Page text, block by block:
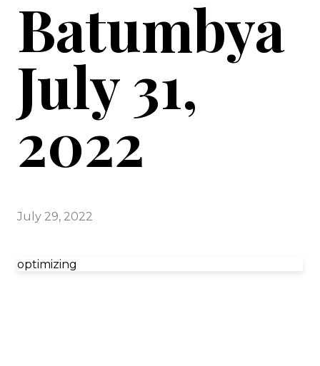
Batumbya
July 31,
2022
July 29, 2022
optimizing